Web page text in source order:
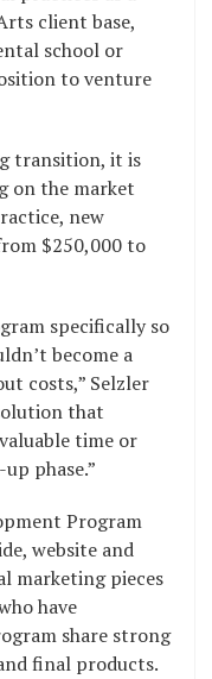
client base,
school or
to venture
transition, it is
on the market
new
$250,000 to
specifically so
become a
costs,” Selzler
that
time or
phase.”
Program
website and
marketing pieces
have
share strong
final products.